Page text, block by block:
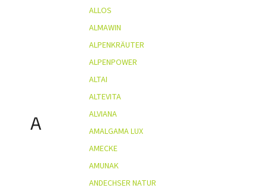
A
ALLOS
ALMAWIN
ALPENKRÄUTER
ALPENPOWER
ALTAI
ALTEVITA
ALVIANA
AMALGAMA LUX
AMECKE
AMUNAK
ANDECHSER NATUR